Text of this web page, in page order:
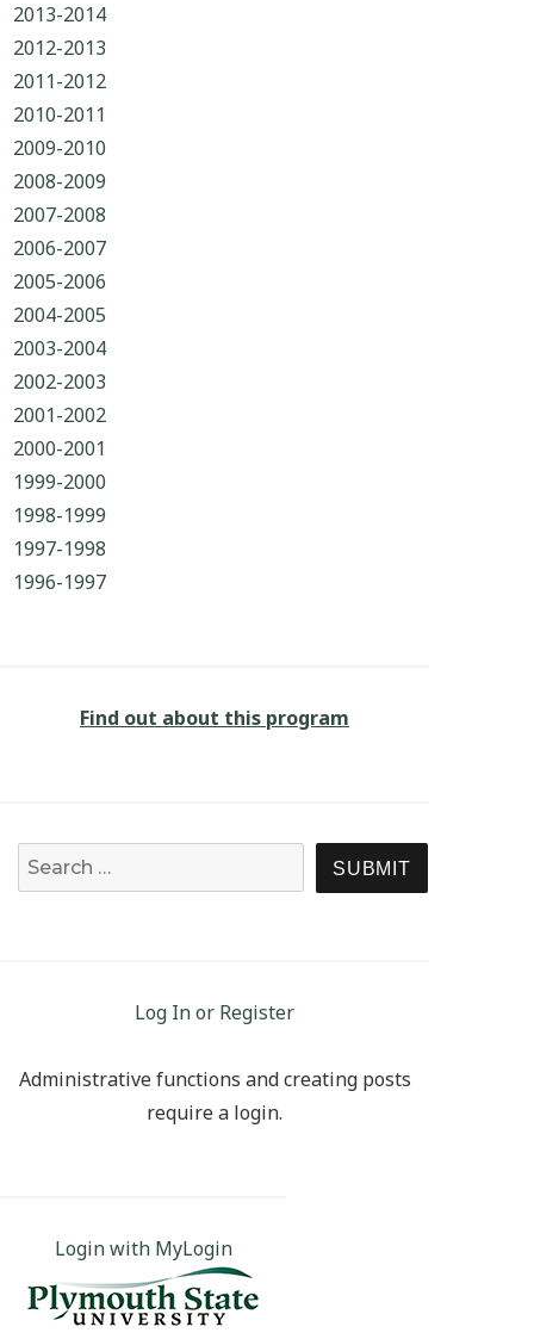
2013-2014
2012-2013
2011-2012
2010-2011
2009-2010
2008-2009
2007-2008
2006-2007
2005-2006
2004-2005
2003-2004
2002-2003
2001-2002
2000-2001
1999-2000
1998-1999
1997-1998
1996-1997
Find out about this program
SEARCH
Log In or Register
Administrative functions and creating posts
require a login.
Login with MyLogin